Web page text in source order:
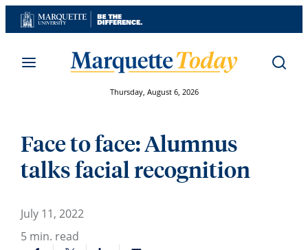
Skip
to
Thursday, August 6, 2026
Face to face: Alumnus
talks facial recognition
July 11, 2022
5 min. read